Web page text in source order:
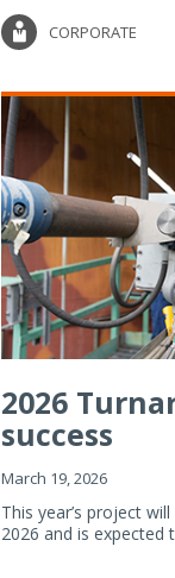
CORPORATE
2026
success
March 19, 2026
This year’s project
2026 and is expected